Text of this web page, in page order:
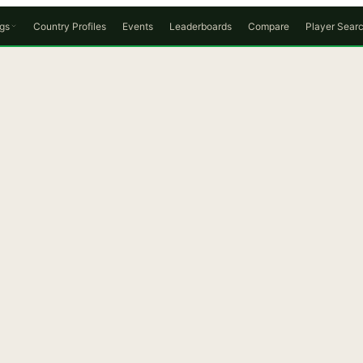
Country Profiles Events Leaderboards Compare Player